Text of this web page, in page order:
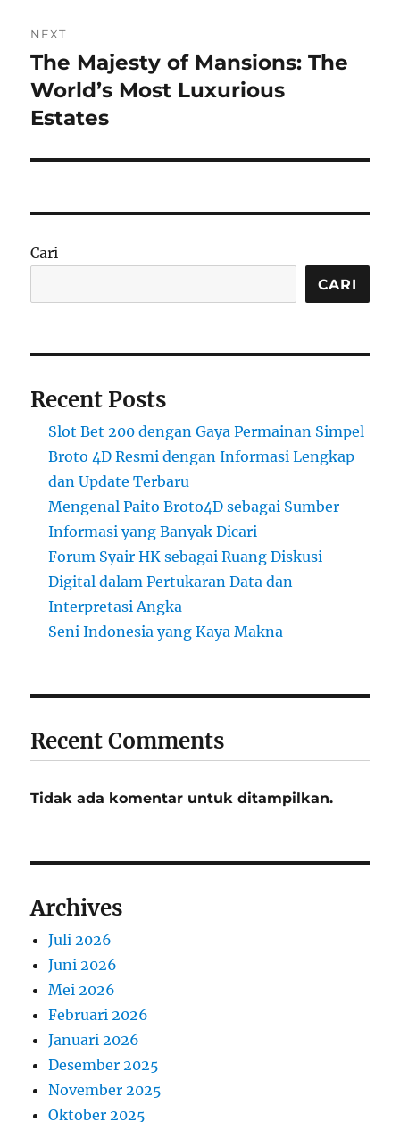
NEXT
Next
post:
The Majesty of Mansions: The
World’s Most Luxurious
Estates
Cari
CARI
Recent Posts
Slot Bet 200 dengan Gaya Permainan Simpel
Broto 4D Resmi dengan Informasi Lengkap
dan Update Terbaru
Mengenal Paito Broto4D sebagai Sumber
Informasi yang Banyak Dicari
Forum Syair HK sebagai Ruang Diskusi
Digital dalam Pertukaran Data dan
Interpretasi Angka
Seni Indonesia yang Kaya Makna
Recent Comments
Tidak ada komentar untuk ditampilkan.
Archives
Juli 2026
Juni 2026
Mei 2026
Februari 2026
Januari 2026
Desember 2025
November 2025
Oktober 2025